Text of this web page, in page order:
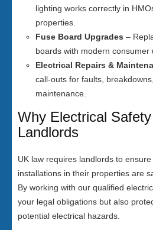
lighting works correctly in
properties.
Fuse Board Upgrades –
boards with modern consumer
Electrical Repairs &
call-outs for faults,
maintenance.
Why Electrical
Landlords
UK law requires landlords to
installations in their properties are
By working with our qualified
your legal obligations but also
potential electrical hazards.